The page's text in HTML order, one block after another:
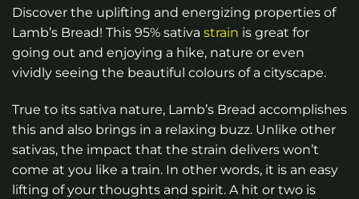
Discover the uplifting and energizing properties of
Lamb’s Bread! This 95% sativa strain is great for
going out and enjoying a hike, nature or even
vividly seeing the beautiful colours of a cityscape.
True to its sativa nature, Lamb’s Bread accomplishes
this and also brings in a relaxing buzz. Unlike other
sativas, the impact that the strain delivers won’t
come at you like a train. In other words, it is an easy
lifting of your thoughts and spirit. A hit or two is